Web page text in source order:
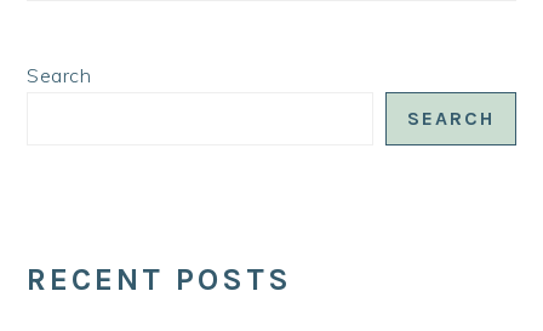
Search
SEARCH
RECENT POSTS